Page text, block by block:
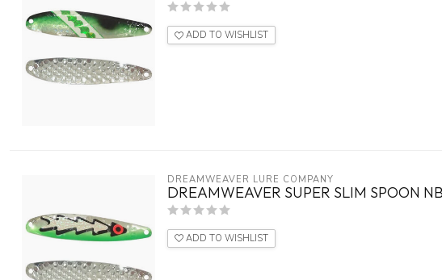
ADD TO WISHLIST
DREAMWEAVER LURE COMPANY
DREAMWEAVER SUPER SLIM SPOON
ADD TO WISHLIST